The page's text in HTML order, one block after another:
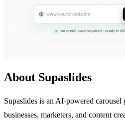
About Supaslides
Supaslides is an AI-powered carousel
businesses, marketers, and content